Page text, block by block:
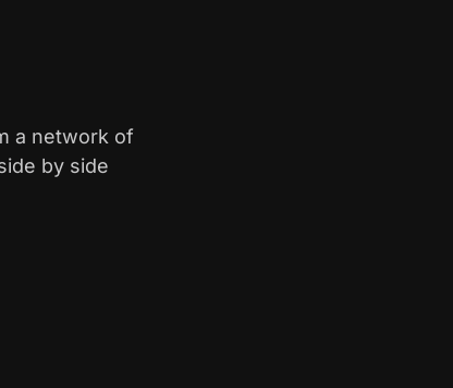
a network of
by side